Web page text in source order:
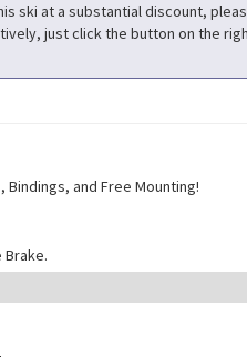
ski at a substantial discount,
just click the button on the
Bindings, and Free Mounting!